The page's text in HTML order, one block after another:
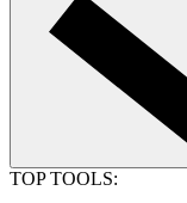
TOP TOOLS: